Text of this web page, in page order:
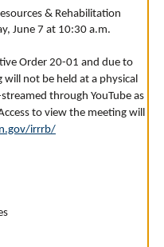
& Rehabilitation
June 7 at 10:30 a.m.
Order 20-01 and due to
not be held at a physical
through YouTube as
to view the meeting will
irrrb/